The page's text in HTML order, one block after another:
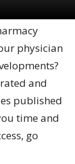
physician
and
published
time and
go